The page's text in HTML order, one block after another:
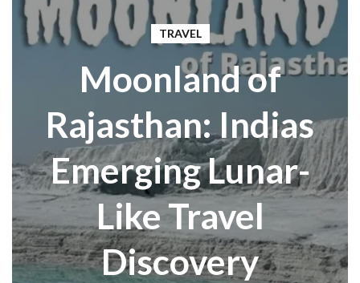
TRAVEL
Moonland of
Rajasthan: Indias
Emerging Lunar-
Like Travel
Discovery